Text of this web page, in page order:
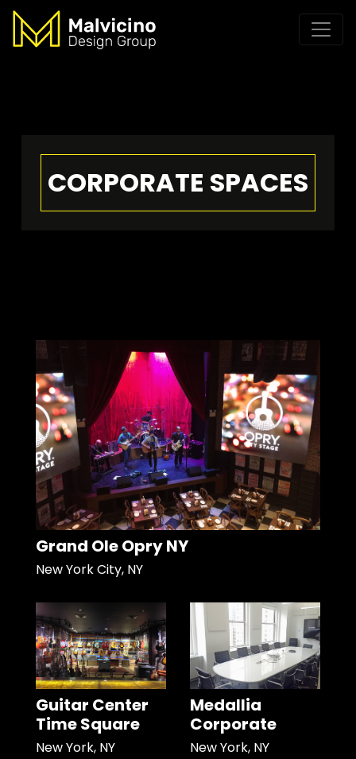
CORPORATE SPACES
Grand Ole Opry NY
New York City, NY
Guitar Center
Time Square
New York, NY
Medallia
Corporate
New York, NY